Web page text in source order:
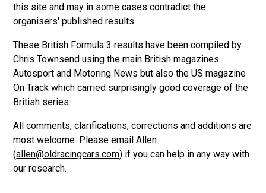
this site and may in some cases contradict the
organisers' published results.
These British Formula 3 results have been compiled by
Chris Townsend using the main British magazines
Autosport and Motoring News but also the US magazine
On Track which carried surprisingly good coverage of the
British series.
All comments, clarifications, corrections and additions are
most welcome. Pleaseemail Allen
(allen@oldracingcars.com) if you can help in any way with
our research.